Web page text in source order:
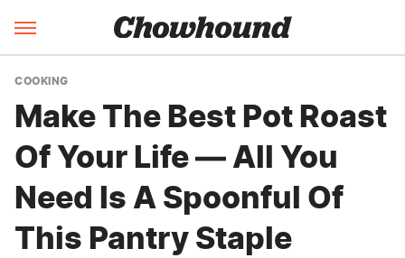
COOKING
Make The Best Pot Roast
Of Your Life — All You
Need Is A Spoonful Of
This Pantry Staple